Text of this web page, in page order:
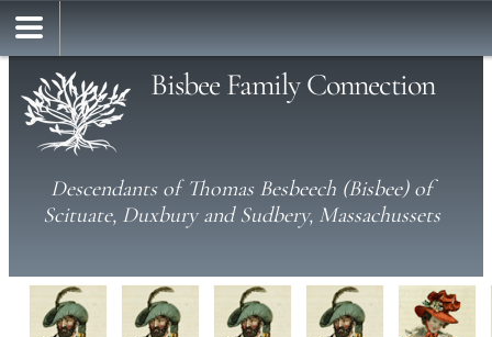
Bisbee Family Connection
Descendants of Thomas Besbeech (Bisbee) of
Scituate, Duxbury and Sudbery, Massachussets